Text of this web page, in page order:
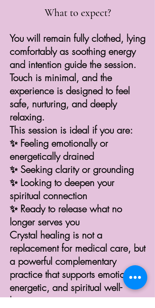
What to expect?
You will remain fully clothed, lying
comfortably as soothing energy
and intention guide the session.
Touch is minimal, and the
experience is designed to feel
safe, nurturing, and deeply
relaxing.
This session is ideal if you are:
✨ Feeling emotionally or
energetically drained
✨ Seeking clarity or grounding
✨ Looking to deepen your
spiritual connection
✨ Ready to release what no
longer serves you
Crystal healing is not a
replacement for medical care, but
a powerful complementary
practice that supports emotional,
energetic, and spiritual well-
being.